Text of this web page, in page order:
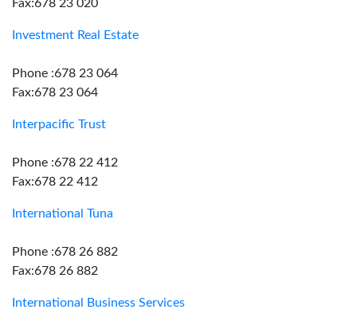
Fax:678 23 020
Investment Real Estate
Phone :678 23 064
Fax:678 23 064
Interpacific Trust
Phone :678 22 412
Fax:678 22 412
International Tuna
Phone :678 26 882
Fax:678 26 882
International Business Services